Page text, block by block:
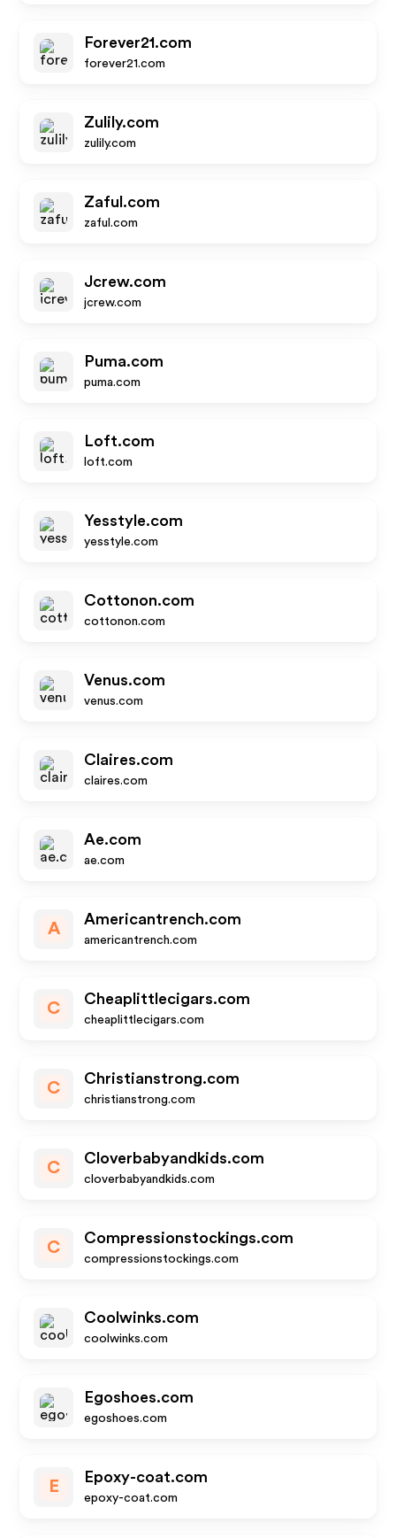
Forever21.com
forever21.com
Zulily.com
zulily.com
Zaful.com
zaful.com
Jcrew.com
jcrew.com
Puma.com
puma.com
Loft.com
loft.com
Yesstyle.com
yesstyle.com
Cottonon.com
cottonon.com
Venus.com
venus.com
Claires.com
claires.com
Ae.com
ae.com
A
Americantrench.com
americantrench.com
C
Cheaplittlecigars.com
cheaplittlecigars.com
C
Christianstrong.com
christianstrong.com
C
Cloverbabyandkids.com
cloverbabyandkids.com
C
Compressionstockings.com
compressionstockings.com
Coolwinks.com
coolwinks.com
Egoshoes.com
egoshoes.com
E
Epoxy-coat.com
epoxy-coat.com